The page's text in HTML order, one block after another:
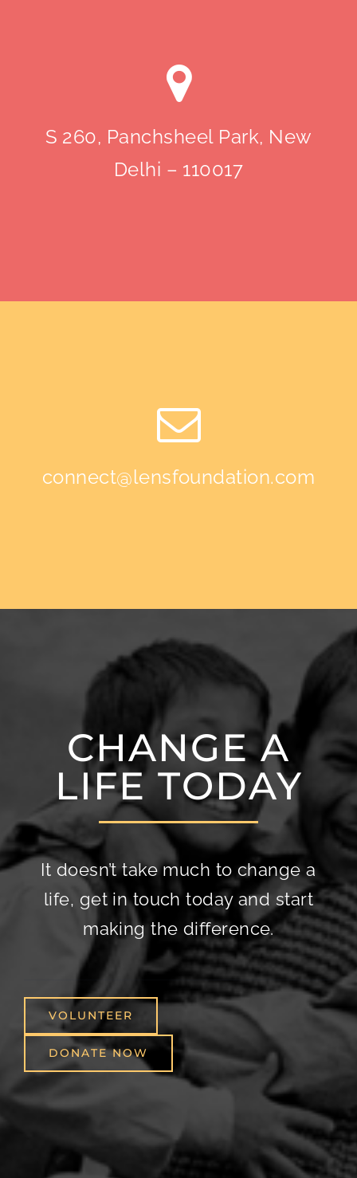
S 260, Panchsheel Park, New
Delhi – 110017
connect@lensfoundation.com
CHANGE A
LIFE TODAY
It doesn’t take much to change a
life, get in touch today and start
making the difference.
VOLUNTEER
DONATE NOW